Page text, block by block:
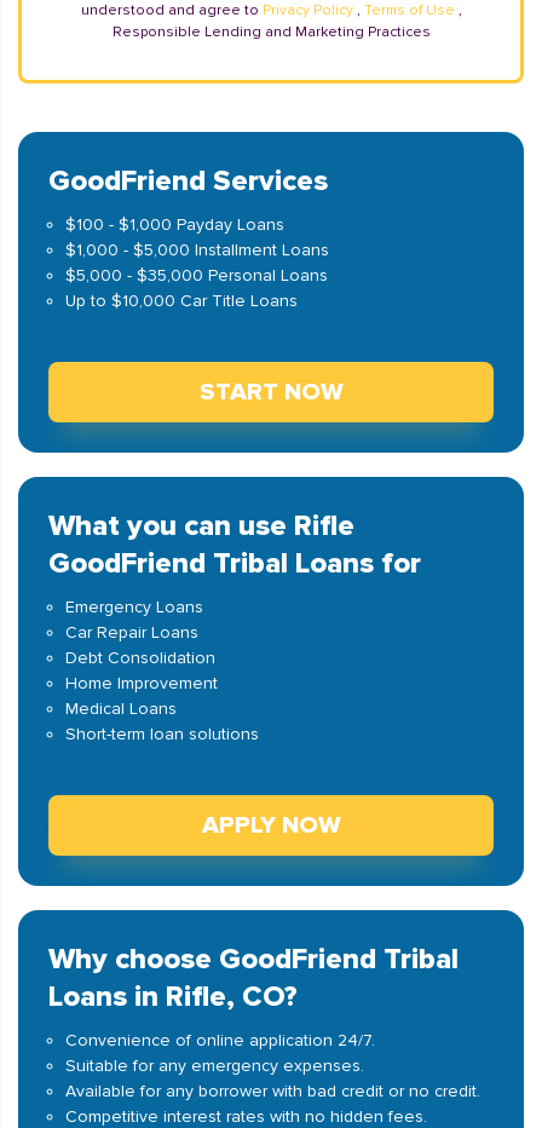
understood and agree to Privacy Policy , Terms of Use ,
Responsible Lending and Marketing Practices
GoodFriend Services
$100 - $1,000 Payday Loans
$1,000 - $5,000 Installment Loans
$5,000 - $35,000 Personal Loans
Up to $10,000 Car Title Loans
START NOW
What you can use Rifle
GoodFriend Tribal Loans for
Emergency Loans
Car Repair Loans
Debt Consolidation
Home Improvement
Medical Loans
Short-term loan solutions
APPLY NOW
Why choose GoodFriend Tribal
Loans in Rifle, CO?
Convenience of online application 24/7.
Suitable for any emergency expenses.
Available for any borrower with bad credit or no credit.
Competitive interest rates with no hidden fees.